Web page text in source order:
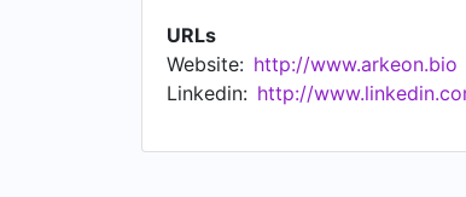
Pilot Production Facility in
to turn CO2 into food and build
Austria 2023 🏆 #12 Best
URLs
Website: http://www.arkeon.bio
Linkedin: http://